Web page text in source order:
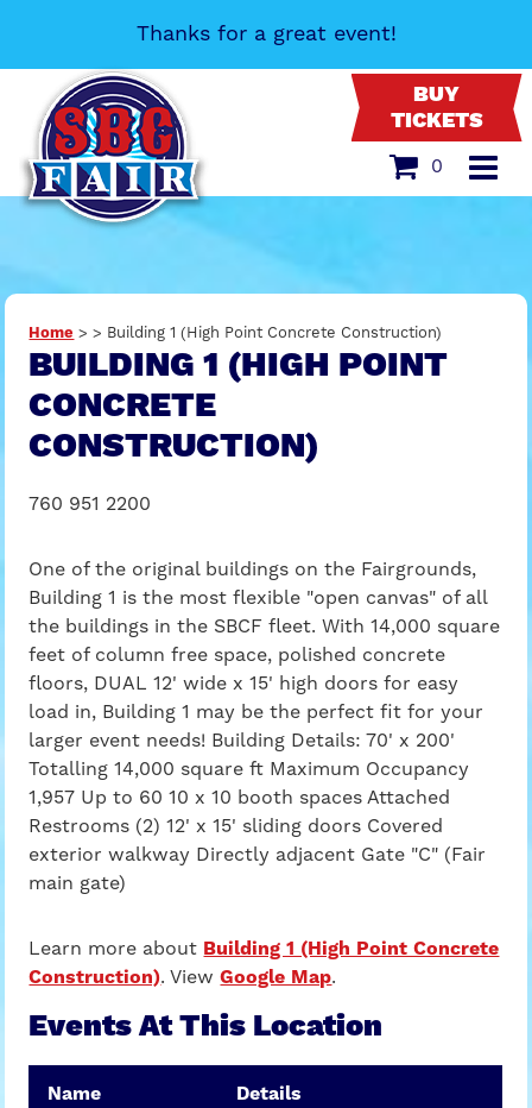
Thanks for a great event!
0
BUY
TICKETS
Home >> Building 1 (High Point Concrete Construction)
BUILDING 1 (HIGH POINT
CONCRETE
CONSTRUCTION)
760 951 2200
One of the original buildings on the Fairgrounds,
Building 1 is the most flexible "open canvas" of all
the buildings in the SBCF fleet. With 14,000 square
feet of column free space, polished concrete
floors, DUAL 12' wide x 15' high doors for easy
load in, Building 1 may be the perfect fit for your
larger event needs! Building Details: 70' x 200'
Totalling 14,000 square ft Maximum Occupancy
1,957 Up to 60 10 x 10 booth spaces Attached
Restrooms (2) 12' x 15' sliding doors Covered
exterior walkway Directly adjacent Gate "C" (Fair
main gate)
Learn more about Building 1 (High Point Concrete
Construction). ViewGoogle Map.
Events At This Location
Name Details